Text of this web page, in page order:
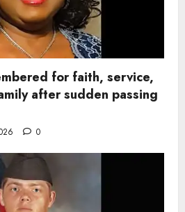
for faith, service,
after sudden passing
0